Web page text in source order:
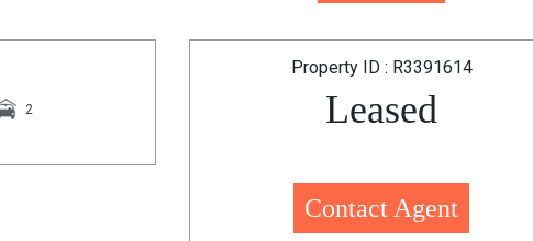
2
Property ID : R3391614
Leased
Contact Agent